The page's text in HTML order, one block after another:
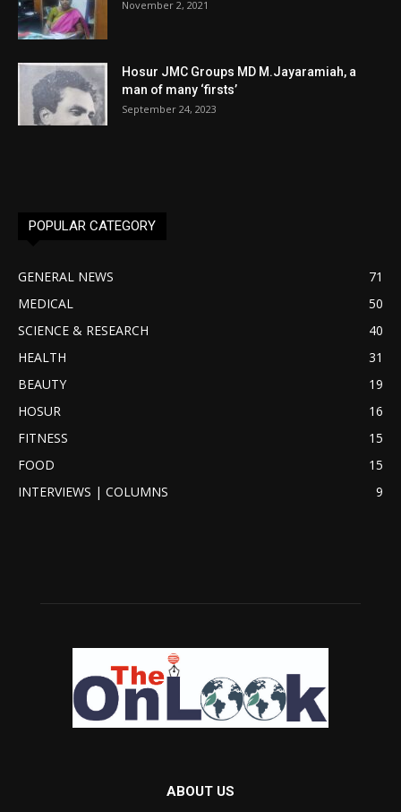
November 2, 2021
Hosur JMC Groups MD M.Jayaramiah, a
man of many ‘firsts’
September 24, 2023
POPULAR CATEGORY
GENERAL NEWS
71
MEDICAL
50
SCIENCE & RESEARCH
40
HEALTH
31
BEAUTY
19
HOSUR
16
FITNESS
15
FOOD
15
INTERVIEWS | COLUMNS
9
ABOUT US